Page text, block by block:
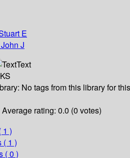
E
J
Text
No tags from this library for
Average rating: 0.0 (0 votes)
1 )
( 1 )
( 0 )